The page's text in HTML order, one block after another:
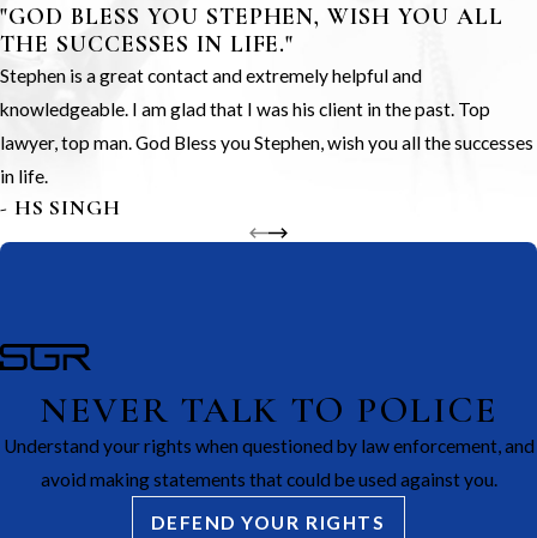
"GOD BLESS YOU STEPHEN, WISH YOU ALL
THE SUCCESSES IN LIFE."
Stephen is a great contact and extremely helpful and
knowledgeable. I am glad that I was his client in the past. Top
lawyer, top man. God Bless you Stephen, wish you all the successes
in life.
- HS SINGH
NEVER TALK TO POLICE
Understand your rights when questioned by law enforcement, and
avoid making statements that could be used against you.
DEFEND YOUR RIGHTS